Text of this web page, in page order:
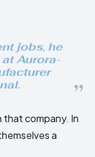
jobs, he
Aurora-
that company. In
a